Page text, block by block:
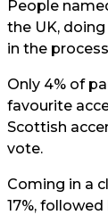
People
the UK,
in the
Only 4% of
favourite
Scottish
vote.
Coming in a
17%,